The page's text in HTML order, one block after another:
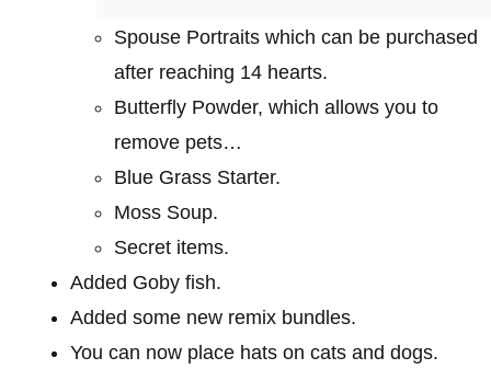
Spouse Portraits which can be purchased
after reaching 14 hearts.
Butterfly Powder, which allows you to
remove pets…
Blue Grass Starter.
Moss Soup.
Secret items.
Added Goby fish.
Added some new remix bundles.
You can now place hats on cats and dogs.